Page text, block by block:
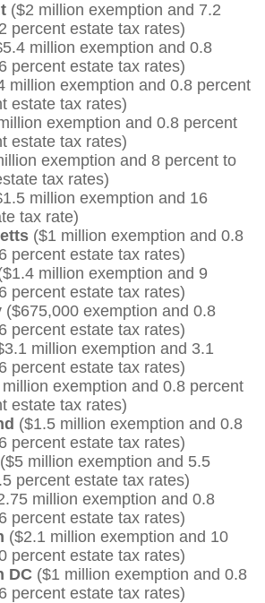
($2 million exemption and 7.2
percent estate tax rates)
million exemption and 0.8
percent estate tax rates)
million exemption and 0.8 percent
estate tax rates)
exemption and 0.8 percent
estate tax rates)
exemption and 8 percent to
tax rates)
million exemption and 16
tax rate)
($1 million exemption and 0.8
percent estate tax rates)
million exemption and 9
percent estate tax rates)
($675,000 exemption and 0.8
percent estate tax rates)
million exemption and 3.1
percent estate tax rates)
million exemption and 0.8 percent
estate tax rates)
($1.5 million exemption and 0.8
percent estate tax rates)
($5 million exemption and 5.5
percent estate tax rates)
million exemption and 0.8
percent estate tax rates)
($2.1 million exemption and 10
percent estate tax rates)
DC ($1 million exemption and 0.8
percent estate tax rates)